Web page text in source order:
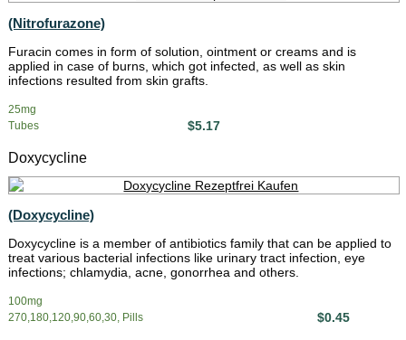
(Nitrofurazone)
Furacin comes in form of solution, ointment or creams and is
applied in case of burns, which got infected, as well as skin
infections resulted from skin grafts.
25mg
Tubes
$5.17
Doxycycline
(Doxycycline)
Doxycycline is a member of antibiotics family that can be applied to
treat various bacterial infections like urinary tract infection, eye
infections; chlamydia, acne, gonorrhea and others.
100mg
270,180,120,90,60,30, Pills
$0.45